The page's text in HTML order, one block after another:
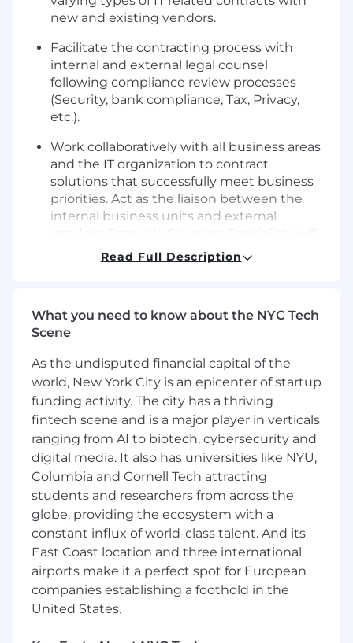
new and existing vendors.
Facilitate the contracting process with
internal and external legal counsel
following compliance review processes
(Security, bank compliance, Tax, Privacy,
etc.).
Work collaboratively with all business areas
and the IT organization to contract
solutions that successfully meet business
priorities. Act as the liaison between the
internal business units and external
also maintain ownership of specific vendor
of IT Procurement services for each
initiative, working with the objective of
services. Ensuring that the IT Procurement
Lifecycle is followed, and industry practices
are introduced throughout the
procurement and sourcing lifecycle.
Work with the IT teams to ensure contract
terms, Service Level Agreements and
escalations are understood throughout the
sourcing/contracting phase.
Identify and execute opportunities for
procurement cost reduction and value-
added services.
Support ad-hoc reporting and analysis as
required including the development of
Read Full Description
What you need to know about the NYC Tech
Scene
As the undisputed financial capital of the
world, New York City is an epicenter of startup
funding activity. The city has a thriving
fintech scene and is a major player in verticals
ranging from AI to biotech, cybersecurity and
digital media. It also has universities like NYU,
Columbia and Cornell Tech attracting
students and researchers from across the
globe, providing the ecosystem with a
constant influx of world-class talent. And its
East Coast location and three international
airports make it a perfect spot for European
companies establishing a foothold in the
United States.